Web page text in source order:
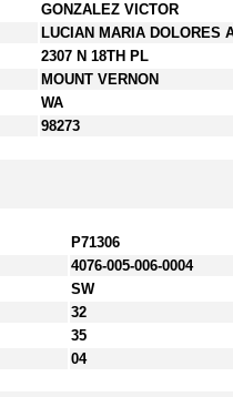
GONZALEZ VICTOR
LUCIAN MARIA DOLORES
2307 N 18TH PL
MOUNT VERNON
WA
98273
P71306
4076-005-006-0004
SW
32
35
04